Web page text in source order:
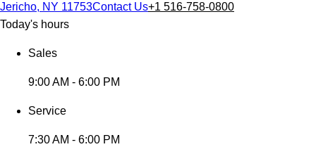
Jericho, NY 11753Contact Us+1 516-758-0800
Today's hours
Sales
9:00 AM - 6:00 PM
Service
7:30 AM - 6:00 PM